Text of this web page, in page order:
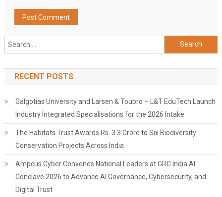
Search
for:
RECENT POSTS
Galgotias University and Larsen & Toubro – L&T EduTech Launch
Industry Integrated Specialisations for the 2026 Intake
The Habitats Trust Awards Rs. 3.3 Crore to Six Biodiversity
Conservation Projects Across India
Ampcus Cyber Convenes National Leaders at GRC India AI
Conclave 2026 to Advance AI Governance, Cybersecurity, and
Digital Trust